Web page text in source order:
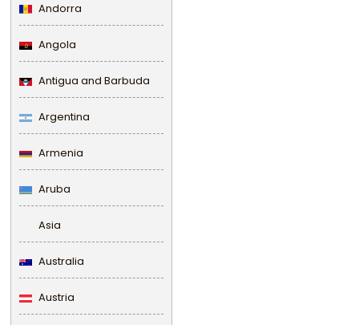
Andorra
Angola
Antigua and Barbuda
Argentina
Armenia
Aruba
Asia
Australia
Austria